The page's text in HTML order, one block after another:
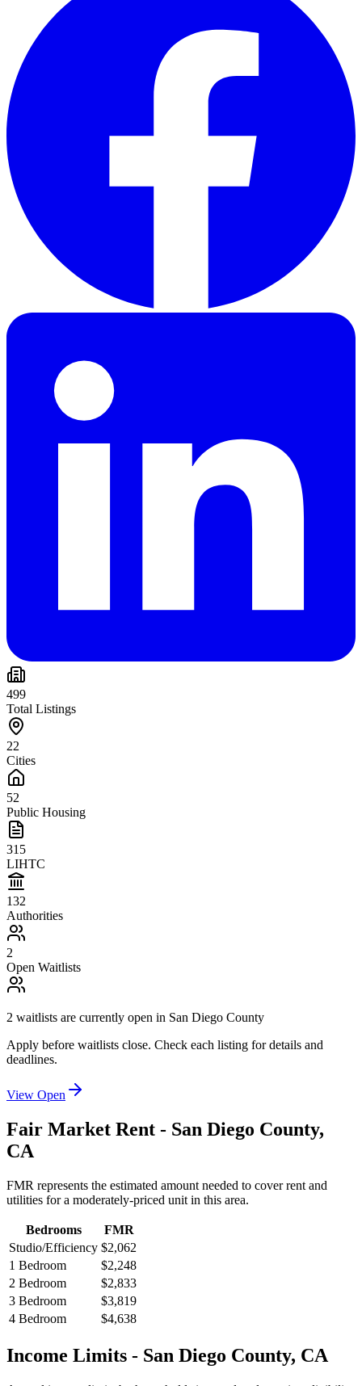
499
Total Listings
22
Cities
52
Public Housing
315
LIHTC
132
Authorities
2
Open Waitlists
2 waitlists are currently open in San Diego County
Apply before waitlists close. Check each listing for details and
deadlines.
View Open
Fair Market Rent - San Diego County,
CA
FMR represents the estimated amount needed to cover rent and
utilities for a moderately-priced unit in this area.
Bedrooms
FMR
Studio/Efficiency $2,062
1 Bedroom
$2,248
2 Bedroom
$2,833
3 Bedroom
$3,819
4 Bedroom
$4,638
Income Limits - San Diego County, CA